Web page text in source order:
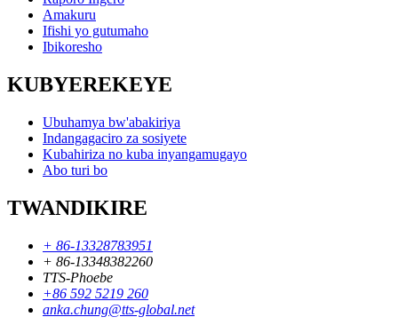
Amakuru
Ifishi yo gutumaho
Ibikoresho
KUBYEREKEYE
Ubuhamya bw'abakiriya
Indangagaciro za sosiyete
Kubahiriza no kuba inyangamugayo
Abo turi bo
TWANDIKIRE
+ 86-13328783951
+ 86-13348382260
TTS-Phoebe
+86 592 5219 260
anka.chung@tts-global.net